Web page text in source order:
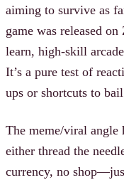
aiming to survive as
game was released
learn, high-skill
It’s a pure test of
ups or shortcuts to
The meme/viral
either thread the
currency, no